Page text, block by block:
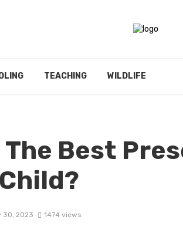
TEACHING WILDLIFE
Best
30, 2023 1474 views